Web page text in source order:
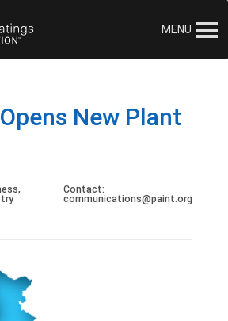
MENU
New Plant
,
Contact:
communications@paint.org